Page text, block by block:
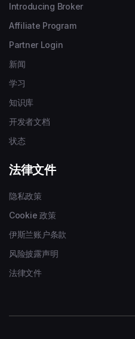
Introducing Broker
Affiliate Program
Partner Login
新闻
学习
知识库
开发者文档
状态
法律文件
隐私政策
Cookie 政策
伊斯兰账户条款
风险披露声明
法律文件